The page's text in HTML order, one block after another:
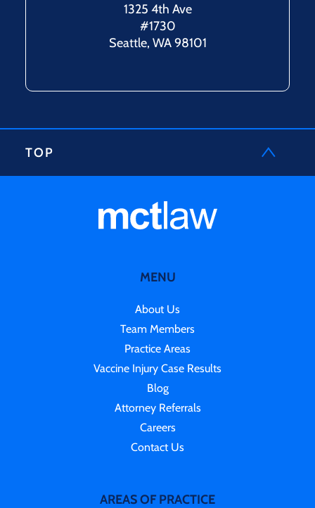
1325 4th Ave
#1730
Seattle, WA 98101
TOP
MENU
About Us
Team Members
Practice Areas
Vaccine Injury Case Results
Blog
Attorney Referrals
Careers
Contact Us
AREAS OF PRACTICE